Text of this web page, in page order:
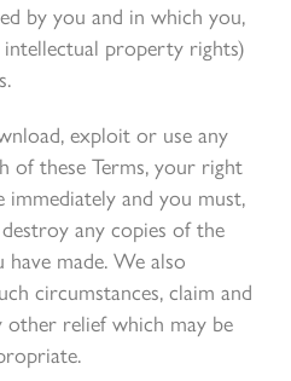
by you and in which you,
property rights)
exploit or use any
of these Terms, your right
immediately and you must,
any copies of the
made. We also
circumstances, claim and
other relief which may be